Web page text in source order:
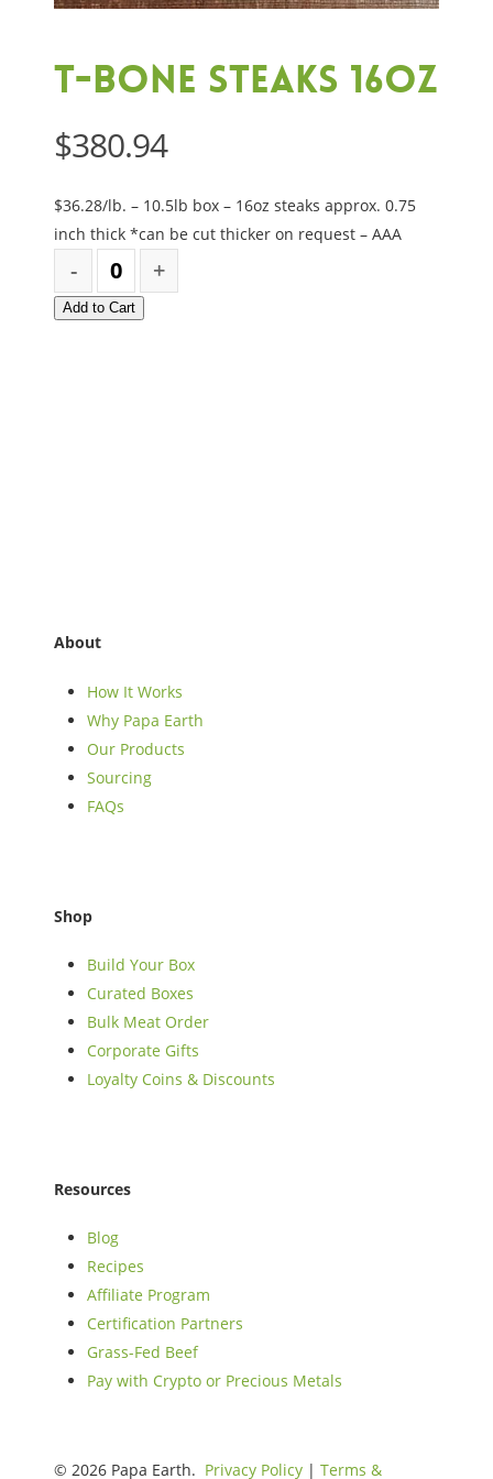
T-Bone Steaks 16oz
$380.94
$36.28/lb. – 10.5lb box – 16oz steaks approx. 0.75
inch thick *can be cut thicker on request – AAA
Add to Cart
About
How It Works
Why Papa Earth
Our Products
Sourcing
FAQs
Shop
Build Your Box
Curated Boxes
Bulk Meat Order
Corporate Gifts
Loyalty Coins & Discounts
Resources
Blog
Recipes
Affiliate Program
Certification Partners
Grass-Fed Beef
Pay with Crypto or Precious Metals
© 2026 Papa Earth. Privacy Policy | Terms &